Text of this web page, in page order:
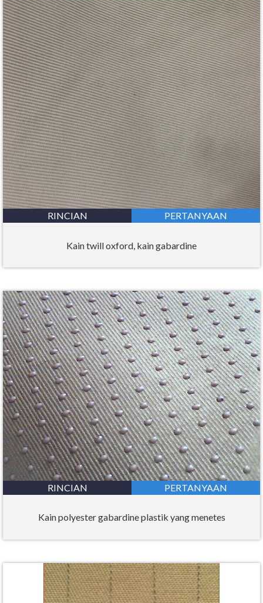
RINCIAN PERTANYAAN
Kain twill oxford, kain gabardine
RINCIAN PERTANYAAN
Kain polyester gabardine plastik yang menetes